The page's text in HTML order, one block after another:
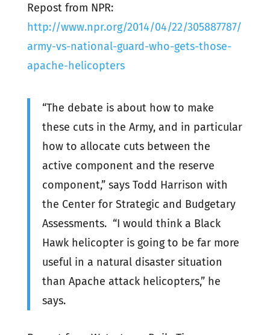
Repost from NPR:
http://www.npr.org/2014/04/22/305887787/
army-vs-national-guard-who-gets-those-
apache-helicopters
“The debate is about how to make
these cuts in the Army, and in particular
how to allocate cuts between the
active component and the reserve
component,” says Todd Harrison with
the Center for Strategic and Budgetary
Assessments. “I would think a Black
Hawk helicopter is going to be far more
useful in a natural disaster situation
than Apache attack helicopters,” he
says.